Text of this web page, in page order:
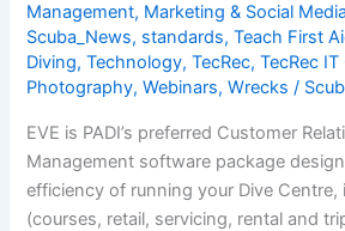
Management, Marketing & Social Media
Scuba_News, standards,Teach First
Diving,Technology,TecRec,TecRec
Photography,Webinars,Wrecks /
EVE is PADI’s preferred Customer
Management software package
efficiency of running your Dive Centre,
(courses, retail, servicing, rental and